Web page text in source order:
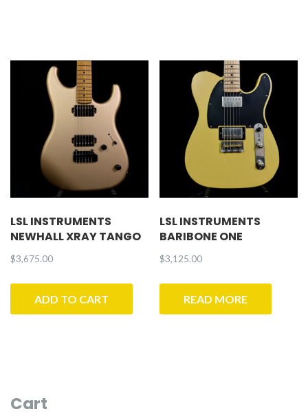
LSL INSTRUMENTS
NEWHALL XRAY TANGO
$3,675.00
ADD TO CART
LSL INSTRUMENTS
BARIBONE ONE
$3,125.00
READ MORE
Cart